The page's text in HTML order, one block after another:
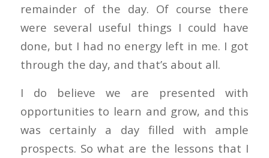
remainder of the day. Of course there
were several useful things I could have
done, but I had no energy left in me. I got
through the day, and that’s about all.
I do believe we are presented with
opportunities to learn and grow, and this
was certainly a day filled with ample
prospects. So what are the lessons that I